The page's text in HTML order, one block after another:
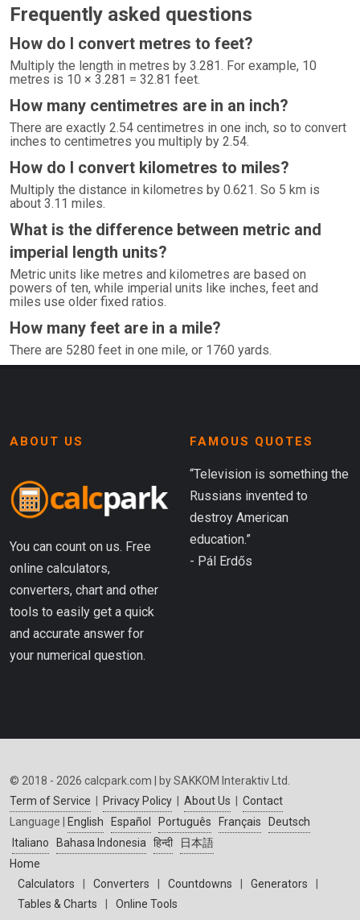
Frequently asked questions
How do I convert metres to feet?
Multiply the length in metres by 3.281. For example, 10
metres is 10 × 3.281 = 32.81 feet.
How many centimetres are in an inch?
There are exactly 2.54 centimetres in one inch, so to convert
inches to centimetres you multiply by 2.54.
How do I convert kilometres to miles?
Multiply the distance in kilometres by 0.621. So 5 km is
about 3.11 miles.
What is the difference between metric and
imperial length units?
Metric units like metres and kilometres are based on
powers of ten, while imperial units like inches, feet and
miles use older fixed ratios.
How many feet are in a mile?
There are 5280 feet in one mile, or 1760 yards.
ABOUT US
You can count on us. Free
online calculators,
converters, chart and other
tools to easily get a quick
and accurate answer for
your numerical question.
FAMOUS QUOTES
“Television is something the
Russians invented to
destroy American
education.”
- Pál Erdős
© 2018 - 2026 calcpark.com | by SAKKOM Interaktiv Ltd.
Term of Service
Privacy Policy About Us
Contact
Language |
English Español Português Français
Deutsch
Italiano
Bahasa Indonesia हिन्दी
日本語
Home
Calculators
Converters Countdowns Generators
Tables & Charts
Online Tools